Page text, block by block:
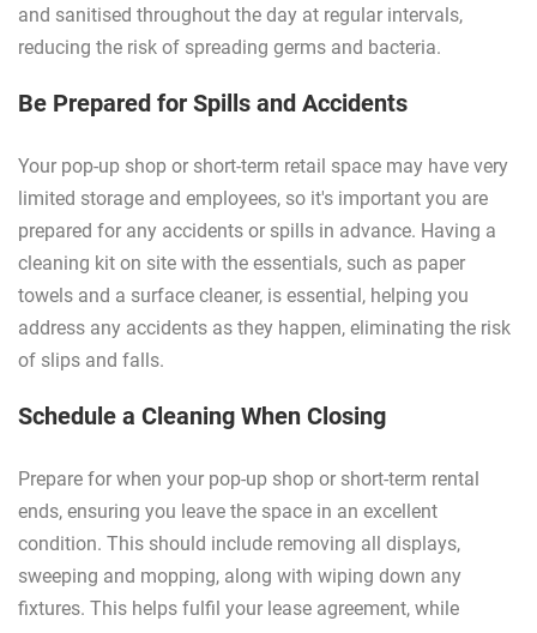
and sanitised throughout the day at regular intervals,
reducing the risk of spreading germs and bacteria.
Be Prepared for Spills and Accidents
Your pop-up shop or short-term retail space may have very
limited storage and employees, so it's important you are
prepared for any accidents or spills in advance. Having a
cleaning kit on site with the essentials, such as paper
towels and a surface cleaner, is essential, helping you
address any accidents as they happen, eliminating the risk
of slips and falls.
Schedule a Cleaning When Closing
Prepare for when your pop-up shop or short-term rental
ends, ensuring you leave the space in an excellent
condition. This should include removing all displays,
sweeping and mopping, along with wiping down any
fixtures. This helps fulfil your lease agreement, while